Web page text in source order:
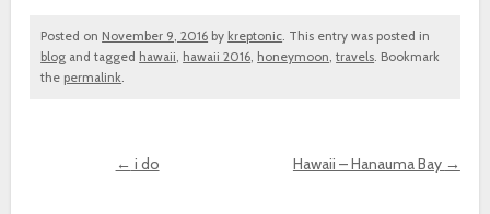
Posted on November 9, 2016 by kreptonic. This entry was posted in
blog and tagged hawaii, hawaii 2016, honeymoon,travels. Bookmark
the permalink.
← i do Hawaii – Hanauma Bay →